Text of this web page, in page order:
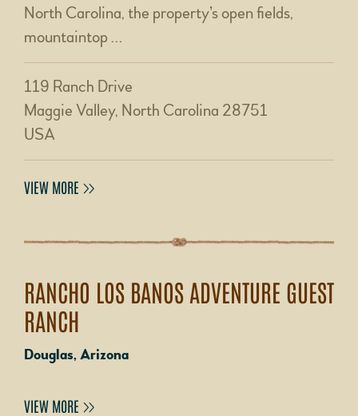
North Carolina, the property’s open fields,
mountaintop …
119 Ranch Drive
Maggie Valley, North Carolina 28751
USA
VIEW MORE
RANCHO LOS BANOS ADVENTURE GUEST
RANCH
Douglas, Arizona
VIEW MORE